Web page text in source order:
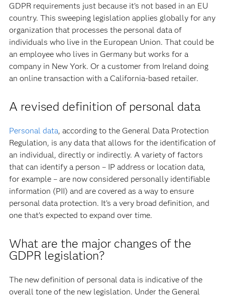
GDPR requirements just because it’s not based in an EU
country. This sweeping legislation applies globally for any
organization that processes the personal data of
individuals who live in the European Union. That could be
an employee who lives in Germany but works for a
company in New York. Or a customer from Ireland doing
an online transaction with a California-based retailer.
A revised definition of personal data
Personal data, according to the General Data Protection
Regulation, is any data that allows for the identification of
an individual, directly or indirectly. A variety of factors
that can identify a person – IP address or location data,
for example – are now considered personally identifiable
information (PII) and are covered as a way to ensure
personal data protection. It’s a very broad definition, and
one that’s expected to expand over time.
What are the major changes of the
GDPR legislation?
The new definition of personal data is indicative of the
overall tone of the new legislation. Under the General